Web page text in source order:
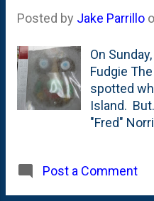
and
varieties.
waiting for
arrive and
to the bar
fruit and
sticks with
them. I
Posted by Jake Parrillo
On
Fudgie
spotted
Island.
"Fred"
Post a Comment